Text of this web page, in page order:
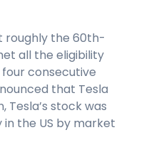
roughly the 60th-
all the eligibility
consecutive
that Tesla
stock was
the US by market